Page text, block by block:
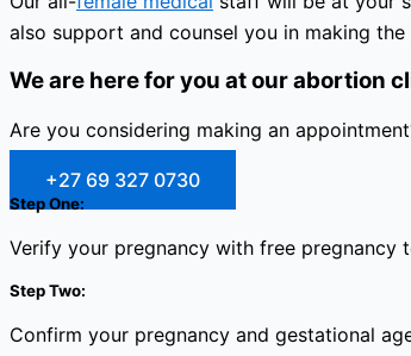
also support and counsel you in making the
We are here for you at our abortion
Are you considering making an
+27 69 327 0730
Step One:
Verify your pregnancy with free pregnancy
Step Two:
Confirm your pregnancy and gestational